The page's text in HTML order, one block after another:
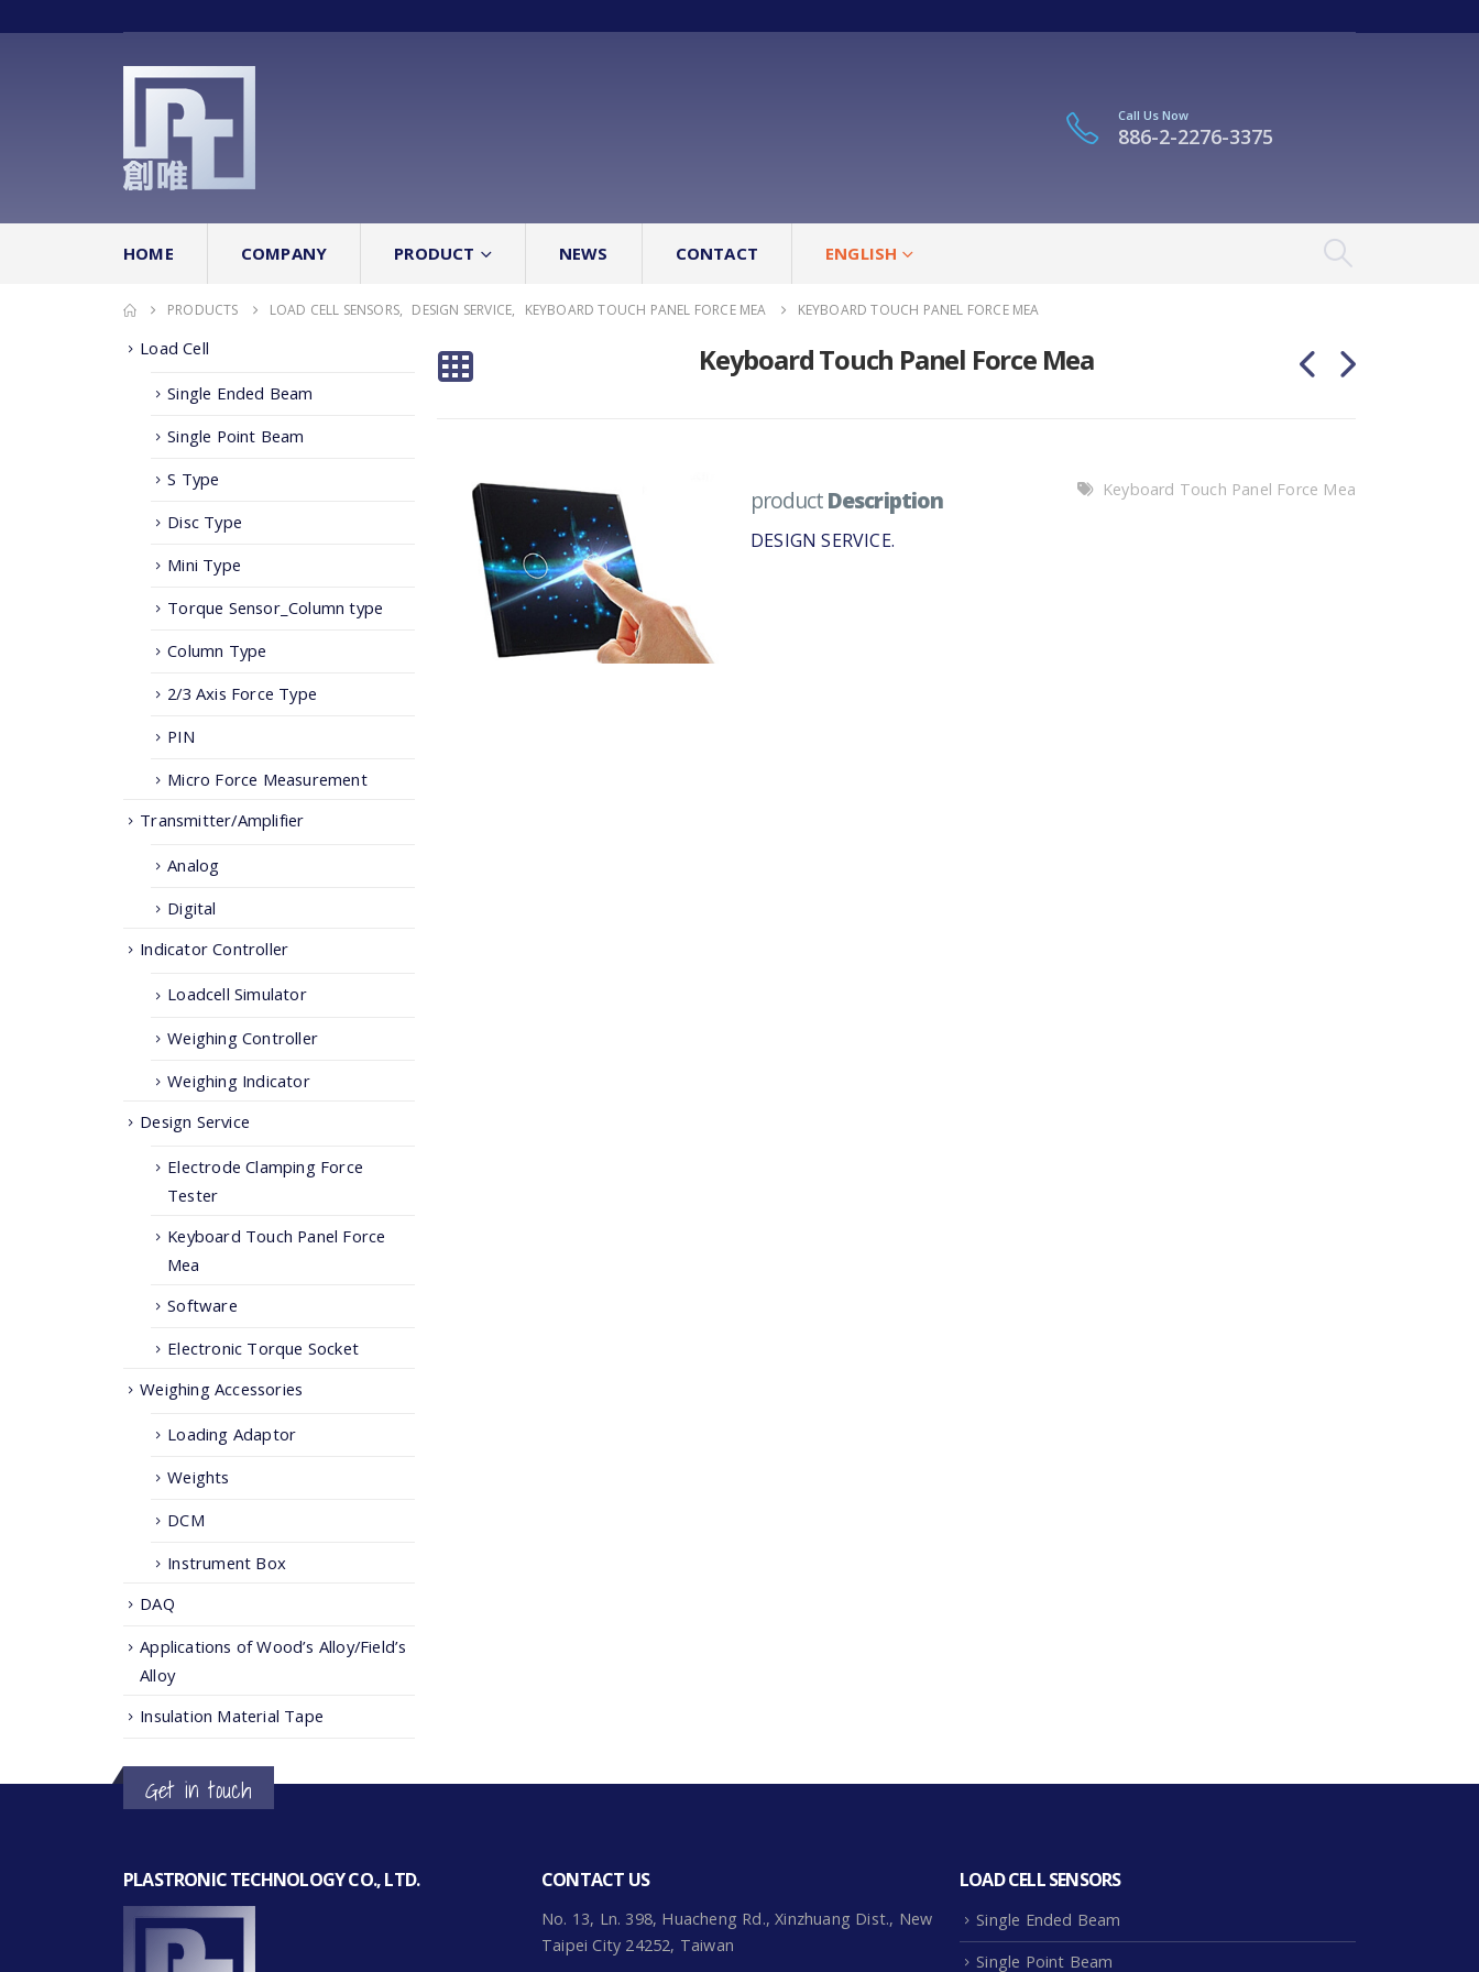
Call Us Now
886-2-2276-3375
HOME COMPANY PRODUCT NEWS CONTACT ENGLISH
PRODUCTS LOAD CELL SENSORS, DESIGN SERVICE, KEYBOARD TOUCH PANEL FORCE MEA KEYBOARD TOUCH PANEL FORCE MEA
Keyboard Touch Panel Force Mea
productDescription Keyboard Touch Panel Force Mea
DESIGN SERVICE.
Load Cell
Single Ended Beam
Single Point Beam
S Type
Disc Type
Mini Type
Torque Sensor_Column type
Column Type
2/3 Axis Force Type
PIN
Micro Force Measurement
Transmitter/Amplifier
Analog
Digital
Indicator Controller
Loadcell Simulator
Weighing Controller
Weighing Indicator
Design Service
Electrode Clamping Force
Tester
Keyboard Touch Panel Force
Mea
Software
Electronic Torque Socket
Weighing Accessories
Loading Adaptor
Weights
DCM
Instrument Box
DAQ
Applications of Wood’s Alloy/Field’s
Alloy
Insulation Material Tape
Get in touch
PLASTRONIC TECHNOLOGY CO., LTD. CONTACT US
No. 13, Ln. 398, Huacheng Rd., Xinzhuang Dist., New
Taipei City 24252, Taiwan
LOAD CELL SENSORS
Single Ended Beam
Single Point Beam